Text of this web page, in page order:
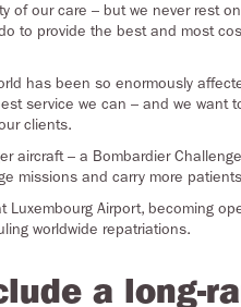
our care – but we never rest
to provide the best and most
has been so enormously
service we can – and we want
clients.
aircraft – a Bombardier
missions and carry more
Airport, becoming
worldwide repatriations.
a long-